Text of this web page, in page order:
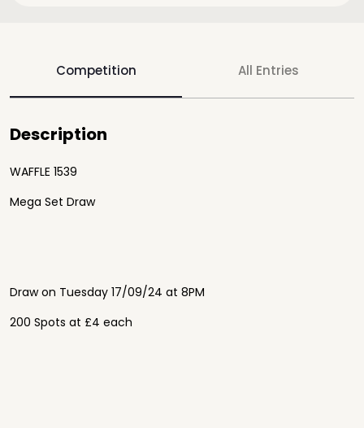
Competition All Entries
Description
WAFFLE 1539
Mega Set Draw
Draw on Tuesday 17/09/24 at 8PM
200 Spots at £4 each